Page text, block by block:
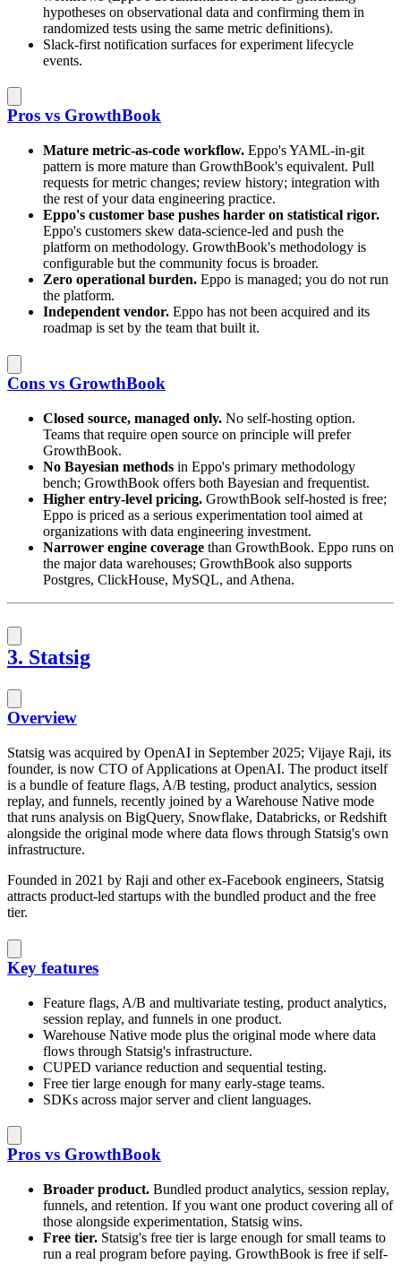
hypotheses on observational data and confirming them in
randomized tests using the same metric definitions).
Slack-first notification surfaces for experiment lifecycle
events.
Pros vs GrowthBook
Mature metric-as-code workflow. Eppo's YAML-in-git
pattern is more mature than GrowthBook's equivalent. Pull
requests for metric changes; review history; integration with
the rest of your data engineering practice.
Eppo's customer base pushes harder on statistical rigor.
Eppo's customers skew data-science-led and push the
platform on methodology. GrowthBook's methodology is
configurable but the community focus is broader.
Zero operational burden. Eppo is managed; you do not run
the platform.
Independent vendor. Eppo has not been acquired and its
roadmap is set by the team that built it.
Cons vs GrowthBook
Closed source, managed only. No self-hosting option.
Teams that require open source on principle will prefer
GrowthBook.
No Bayesian methods in Eppo's primary methodology
bench; GrowthBook offers both Bayesian and frequentist.
Higher entry-level pricing. GrowthBook self-hosted is free;
Eppo is priced as a serious experimentation tool aimed at
organizations with data engineering investment.
Narrower engine coverage than GrowthBook. Eppo runs on
the major data warehouses; GrowthBook also supports
Postgres, ClickHouse, MySQL, and Athena.
3. Statsig
Overview
Statsig was acquired by OpenAI in September 2025; Vijaye Raji, its
founder, is now CTO of Applications at OpenAI. The product itself
is a bundle of feature flags, A/B testing, product analytics, session
replay, and funnels, recently joined by a Warehouse Native mode
that runs analysis on BigQuery, Snowflake, Databricks, or Redshift
alongside the original mode where data flows through Statsig's own
infrastructure.
Founded in 2021 by Raji and other ex-Facebook engineers, Statsig
attracts product-led startups with the bundled product and the free
tier.
Key features
Feature flags, A/B and multivariate testing, product analytics,
session replay, and funnels in one product.
Warehouse Native mode plus the original mode where data
flows through Statsig's infrastructure.
CUPED variance reduction and sequential testing.
Free tier large enough for many early-stage teams.
SDKs across major server and client languages.
Pros vs GrowthBook
Broader product. Bundled product analytics, session replay,
funnels, and retention. If you want one product covering all of
those alongside experimentation, Statsig wins.
Free tier. Statsig's free tier is large enough for small teams to
run a real program before paying. GrowthBook is free if self-